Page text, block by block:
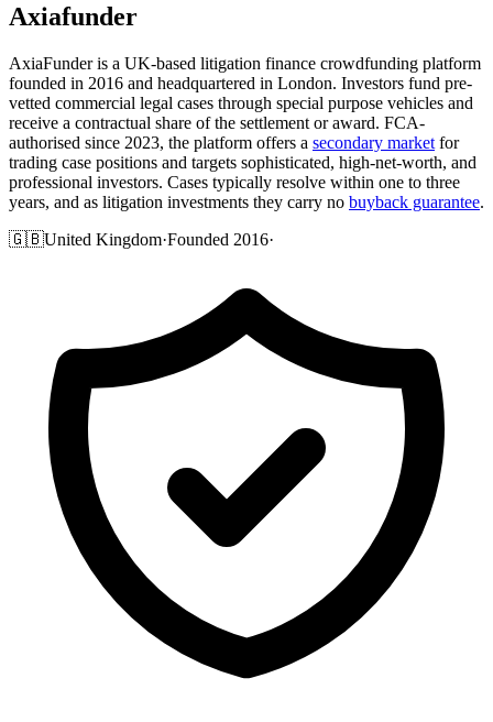
Axiafunder
AxiaFunder is a UK-based litigation finance crowdfunding platform
founded in 2016 and headquartered in London. Investors fund pre-
vetted commercial legal cases through special purpose vehicles and
receive a contractual share of the settlement or award. FCA-
authorised since 2023, the platform offers a secondary market for
trading case positions and targets sophisticated, high-net-worth, and
professional investors. Cases typically resolve within one to three
years, and as litigation investments they carry no buyback guarantee.
🇬🇧United Kingdom·Founded 2016·